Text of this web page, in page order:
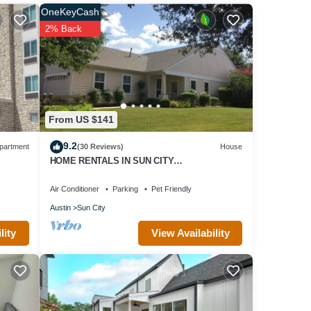
From US $141
OneKeyCash
2% Back
9.2(30 Reviews) House
HOME RENTALS IN SUN CITY
Providence St
Air Conditioner Parking Pet Friendly
Austin Sun City
View Availability